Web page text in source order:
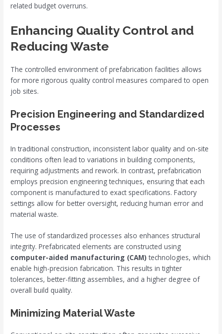
related budget overruns.
Enhancing Quality Control and
Reducing Waste
The controlled environment of prefabrication facilities allows
for more rigorous quality control measures compared to open
job sites.
Precision Engineering and Standardized
Processes
In traditional construction, inconsistent labor quality and on-site
conditions often lead to variations in building components,
requiring adjustments and rework. In contrast, prefabrication
employs precision engineering techniques, ensuring that each
component is manufactured to exact specifications. Factory
settings allow for better oversight, reducing human error and
material waste.
The use of standardized processes also enhances structural
integrity. Prefabricated elements are constructed using
computer-aided manufacturing (CAM) technologies, which
enable high-precision fabrication. This results in tighter
tolerances, better-fitting assemblies, and a higher degree of
overall build quality.
Minimizing Material Waste